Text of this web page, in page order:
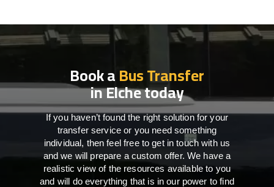
Book aBus Transfer
in Elche today
If you haven’t found the right solution for your
transfer service or you need something
individual, then feel free to get in touch with us
and we will prepare a custom offer. We have a
realistic view of the resources available to you
and will do everything that is in our power to find